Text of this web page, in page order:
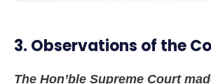
3. Observations of the
The Hon’ble Supreme Court